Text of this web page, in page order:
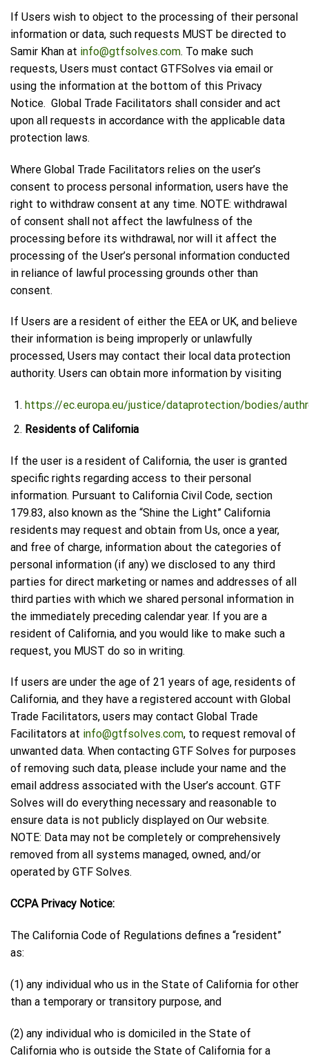
If Users wish to object to the processing of their personal
information or data, such requests MUST be directed to
Samir Khan at info@gtfsolves.com. To make such
requests, Users must contact GTFSolves via email or
using the information at the bottom of this Privacy
Notice. Global Trade Facilitators shall consider and act
upon all requests in accordance with the applicable data
protection laws.
Where Global Trade Facilitators relies on the user’s
consent to process personal information, users have the
right to withdraw consent at any time. NOTE: withdrawal
of consent shall not affect the lawfulness of the
processing before its withdrawal, nor will it affect the
processing of the User’s personal information conducted
in reliance of lawful processing grounds other than
consent.
If Users are a resident of either the EEA or UK, and believe
their information is being improperly or unlawfully
processed, Users may contact their local data protection
authority. Users can obtain more information by visiting
https://ec.europa.eu/justice/dataprotection/bodies/
Residents of California
If the user is a resident of California, the user is granted
specific rights regarding access to their personal
information. Pursuant to California Civil Code, section
179.83, also known as the “Shine the Light” California
residents may request and obtain from Us, once a year,
and free of charge, information about the categories of
personal information (if any) we disclosed to any third
parties for direct marketing or names and addresses of all
third parties with which we shared personal information in
the immediately preceding calendar year. If you are a
resident of California, and you would like to make such a
request, you MUST do so in writing.
If users are under the age of 21 years of age, residents of
California, and they have a registered account with Global
Trade Facilitators, users may contact Global Trade
Facilitators at info@gtfsolves.com, to request removal of
unwanted data. When contacting GTF Solves for purposes
of removing such data, please include your name and the
email address associated with the User’s account. GTF
Solves will do everything necessary and reasonable to
ensure data is not publicly displayed on Our website.
NOTE: Data may not be completely or comprehensively
removed from all systems managed, owned, and/or
operated by GTF Solves.
CCPA Privacy Notice:
The California Code of Regulations defines a “resident”
as:
(1) any individual who us in the State of California for other
than a temporary or transitory purpose, and
(2) any individual who is domiciled in the State of
California who is outside the State of California for a